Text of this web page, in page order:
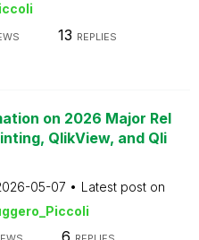
13 REPLIES
on 2026 Major Rel
QlikView, and Qli
05-07
Latest post on
6